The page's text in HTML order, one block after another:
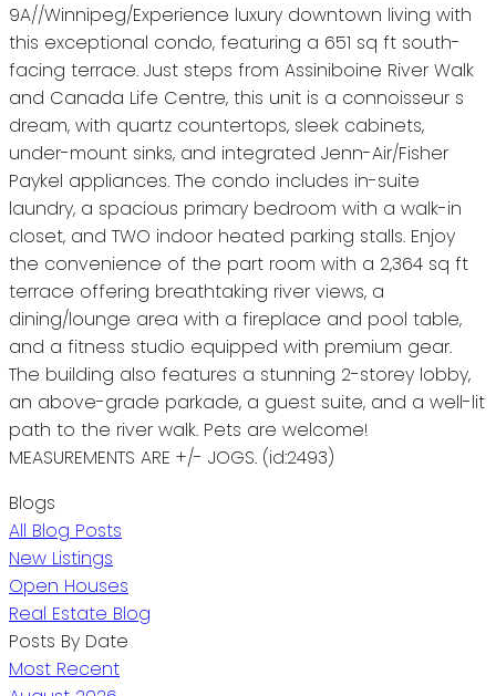
9A//Winnipeg/Experience luxury downtown living with
this exceptional condo, featuring a 651 sq ft south-
facing terrace. Just steps from Assiniboine River Walk
and Canada Life Centre, this unit is a connoisseur s
dream, with quartz countertops, sleek cabinets,
under-mount sinks, and integrated Jenn-Air/Fisher
Paykel appliances. The condo includes in-suite
laundry, a spacious primary bedroom with a walk-in
closet, and TWO indoor heated parking stalls. Enjoy
the convenience of the part room with a 2,364 sq ft
terrace offering breathtaking river views, a
dining/lounge area with a fireplace and pool table,
and a fitness studio equipped with premium gear.
The building also features a stunning 2-storey lobby,
an above-grade parkade, a guest suite, and a well-lit
path to the river walk. Pets are welcome!
MEASUREMENTS ARE +/- JOGS. (id:2493)
Blogs
All Blog Posts
New Listings
Open Houses
Real Estate Blog
Posts By Date
Most Recent